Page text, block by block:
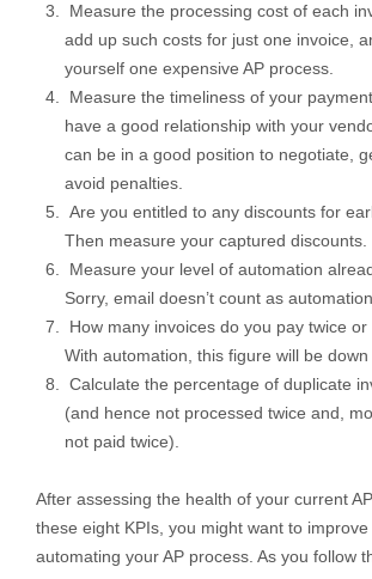
Measure the processing cost of each
add up such costs for just one invoice,
yourself one expensive AP process.
Measure the timeliness of your
have a good relationship with your
can be in a good position to negotiate,
avoid penalties.
Are you entitled to any discounts for
Then measure your captured discounts.
Measure your level of automation
Sorry, email doesn’t count as
How many invoices do you pay twice
With automation, this figure will be down
Calculate the percentage of duplicate
(and hence not processed twice and,
not paid twice).
After assessing the health of your current
these eight KPIs, you might want to
automating your AP process. As you follow